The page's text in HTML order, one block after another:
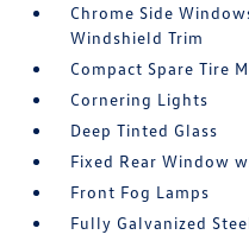
Chrome Side
Windshield Trim
Compact Spare Tire
Cornering Lights
Deep Tinted Glass
Fixed Rear Window
Front Fog Lamps
Fully Galvanized